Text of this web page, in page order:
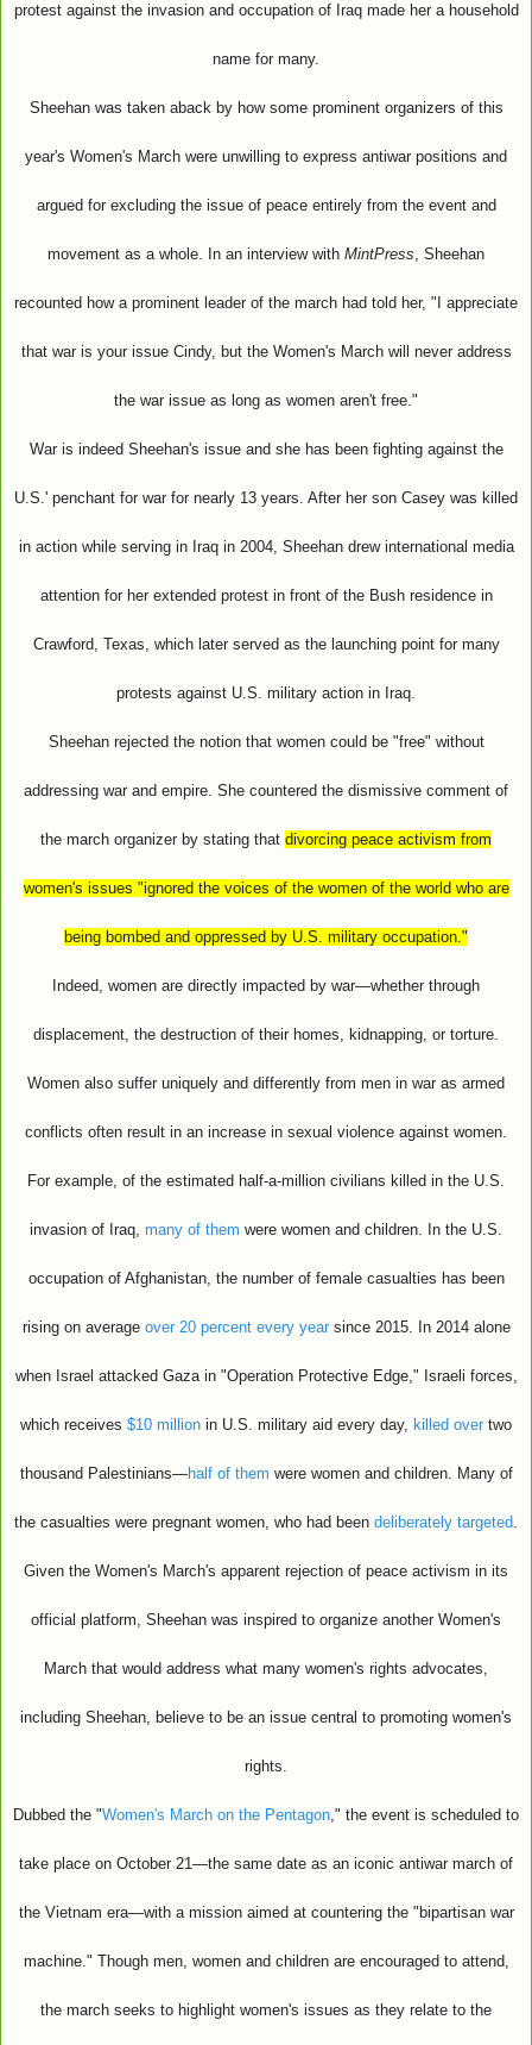
protest against the invasion and occupation of Iraq made her a household
name for many.
Sheehan was taken aback by how some prominent organizers of this
year's Women's March were unwilling to express antiwar positions and
argued for excluding the issue of peace entirely from the event and
movement as a whole. In an interview with MintPress, Sheehan
recounted how a prominent leader of the march had told her, "I appreciate
that war is your issue Cindy, but the Women's March will never address
the war issue as long as women aren't free."
War is indeed Sheehan's issue and she has been fighting against the
U.S.' penchant for war for nearly 13 years. After her son Casey was killed
in action while serving in Iraq in 2004, Sheehan drew international media
attention for her extended protest in front of the Bush residence in
Crawford, Texas, which later served as the launching point for many
protests against U.S. military action in Iraq.
Sheehan rejected the notion that women could be "free" without
addressing war and empire. She countered the dismissive comment of
the march organizer by stating that divorcing peace activism from
women's issues "ignored the voices of the women of the world who are
being bombed and oppressed by U.S. military occupation."
Indeed, women are directly impacted by war—whether through
displacement, the destruction of their homes, kidnapping, or torture.
Women also suffer uniquely and differently from men in war as armed
conflicts often result in an increase in sexual violence against women.
For example, of the estimated half-a-million civilians killed in the U.S.
invasion of Iraq, many of them were women and children. In the U.S.
occupation of Afghanistan, the number of female casualties has been
rising on average over 20 percentevery yearsince 2015. In 2014 alone
when Israel attacked Gaza in "Operation Protective Edge," Israeli forces,
which receives $10 million in U.S. military aid every day, killed over two
thousand Palestinians—half of them were women and children. Many of
the casualties were pregnant women, who had been deliberately targeted.
Given the Women's March's apparent rejection of peace activism in its
official platform, Sheehan was inspired to organize another Women's
March that would address what many women's rights advocates,
including Sheehan, believe to be an issue central to promoting women's
rights.
Dubbed the "Women's March on the Pentagon," the event is scheduled to
take place on October 21—the same date as an iconic antiwar march of
the Vietnam era—with a mission aimed at countering the "bipartisan war
machine." Though men, women and children are encouraged to attend,
the march seeks to highlight women's issues as they relate to the